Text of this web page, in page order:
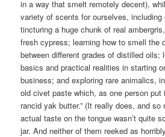
in a way that smelt remotely decent),
variety of scents for ourselves, including
tincturing a huge chunk of real
fresh cypress; learning how to smell the
between different grades of distilled oils;
basics and practical realities in starting
business; and exploring rare animalics,
old civet paste which, as one person put
rancid yak butter.” (It really does, and
actual taste on the tongue wasn’t quite
jar. And neither of them reeked as